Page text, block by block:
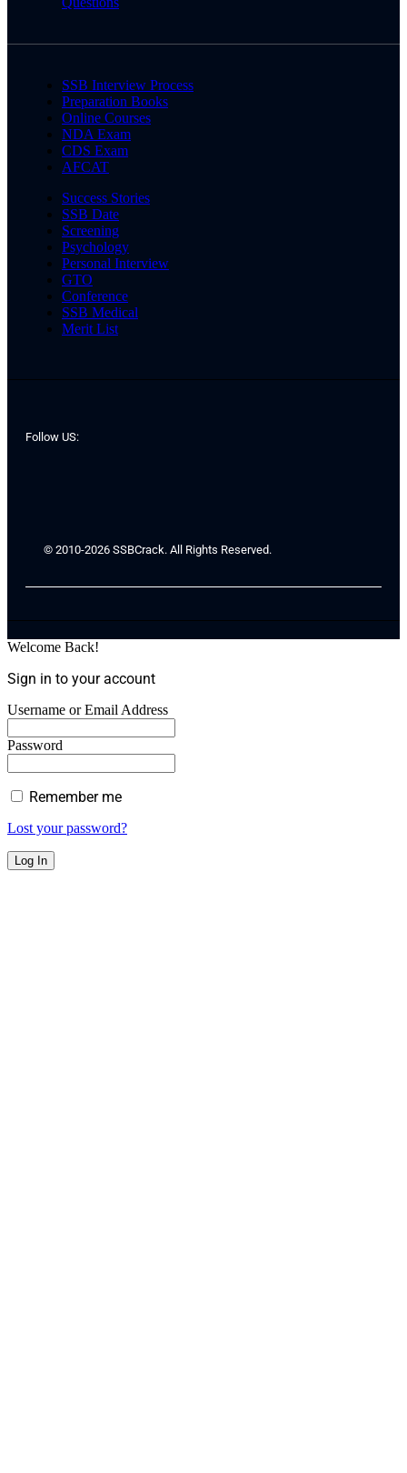
SSB Interview Process
Preparation Books
Online Courses
NDA Exam
CDS Exam
AFCAT
Success Stories
SSB Date
Screening
Psychology
Personal Interview
GTO
Conference
SSB Medical
Merit List
Follow US:
© 2010-2026 SSBCrack. All Rights Reserved.
Welcome Back!
Sign in to your account
Username or Email Address
Password
Remember me
Lost your password?